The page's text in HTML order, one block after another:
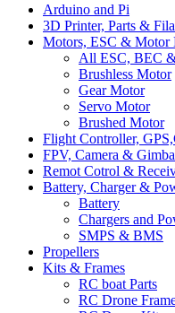
Arduino and Pi
3D Printer, Parts &
Motors, ESC & Motor
All ESC, BEC
Brushless Motor
Gear Motor
Servo Motor
Brushed Motor
Flight Controller,
FPV, Camera &
Remot Cotrol &
Battery, Charger &
Battery
Chargers and
SMPS & BMS
Propellers
Kits & Frames
RC boat Parts
RC Drone